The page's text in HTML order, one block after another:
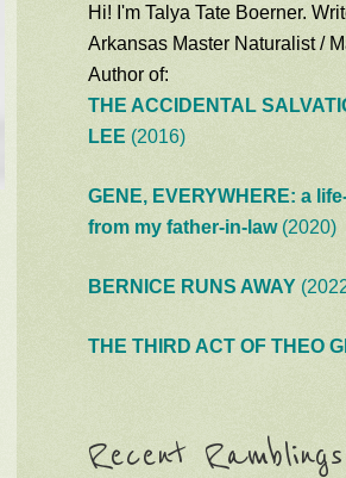
Hi! I'm Talya Tate Boerner.
Arkansas Master Naturalist /
Author of:
THE ACCIDENTAL
LEE (2016)
GENE, EVERYWHERE: a
from my father-in-law(2020)
BERNICE RUNS AWAY
THE THIRD ACT OF THEO
Recent